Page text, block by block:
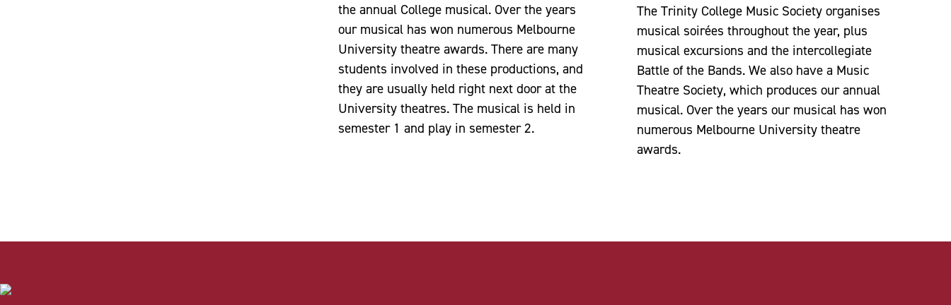
the annual College musical. Over the years
our musical has won numerous Melbourne
University theatre awards. There are many
students involved in these productions, and
they are usually held right next door at the
University theatres. The musical is held in
semester 1 and play in semester 2.
The Trinity College Music Society organises
musical soirées throughout the year, plus
musical excursions and the intercollegiate
Battle of the Bands. We also have a Music
Theatre Society, which produces our annual
musical. Over the years our musical has won
numerous Melbourne University theatre
awards.